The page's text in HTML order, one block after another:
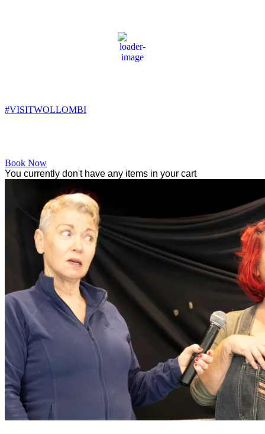
2:53 am,
8
#VISITWOLLOMBI
Book Now
You currently don't have any items in your cart